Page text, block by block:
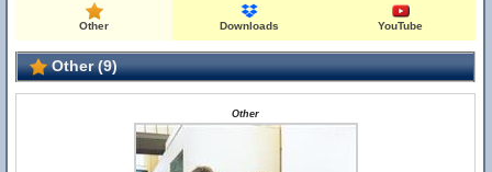
Other Downloads YouTube
Other (9)
Other